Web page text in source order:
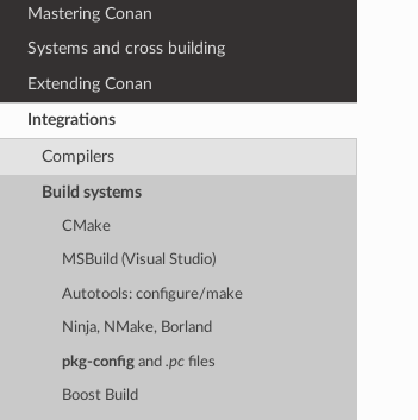
Mastering Conan
Systems and cross building
Extending Conan
Integrations
Compilers
Build systems
CMake
MSBuild (Visual Studio)
Autotools: configure/make
Ninja, NMake, Borland
pkg-config and.pc files
Boost Build